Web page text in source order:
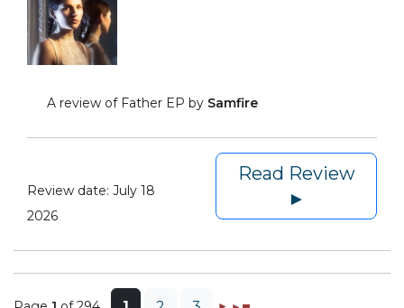
A review of Father EP by Samfire
Review date: July 18
2026
Read Review
►